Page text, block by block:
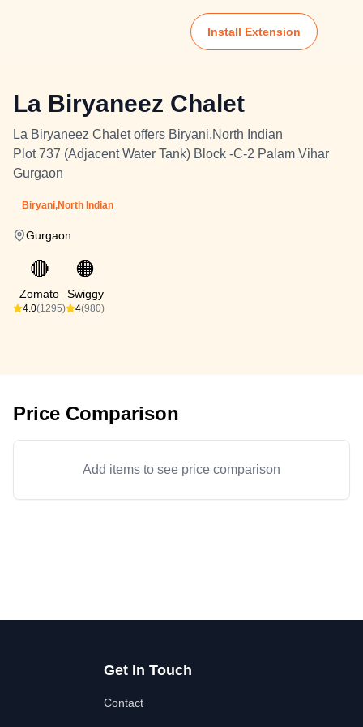
Install Extension
La Biryaneez Chalet
La Biryaneez Chalet offers Biryani,North Indian
Plot 737 (Adjacent Water Tank) Block -C-2 Palam Vihar
Gurgaon
Biryani,North Indian
Gurgaon
🔴
Zomato
4.0(1295)
🟠
Swiggy
4(980)
Price Comparison
Add items to see price comparison
Get In Touch
Contact